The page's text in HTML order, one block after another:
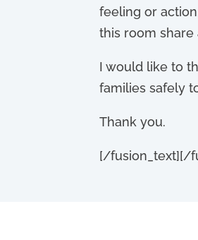
feeling or
this room share
I would like to
families safely
Thank you.
[/fusion_text][/